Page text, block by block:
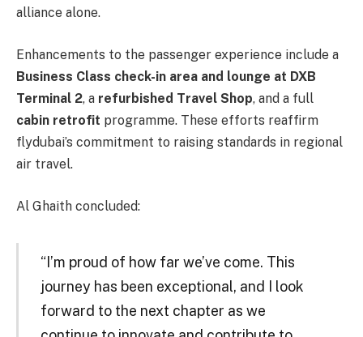
alliance alone.
Enhancements to the passenger experience include a
Business Class check-in area and lounge at DXB
Terminal 2, a refurbished Travel Shop, and a full
cabin retrofit programme. These efforts reaffirm
flydubai’s commitment to raising standards in regional
air travel.
Al Ghaith concluded:
“I’m proud of how far we’ve come. This
journey has been exceptional, and I look
forward to the next chapter as we